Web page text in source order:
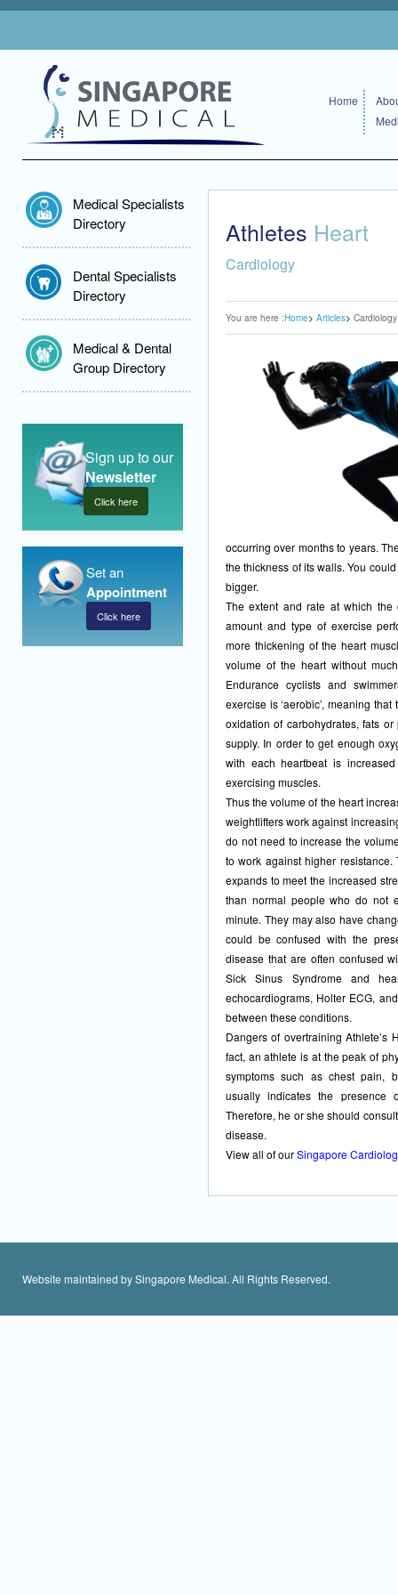
Home
Medical Specialists
Directory
Dental Specialists
Directory
Medical & Dental
Group Directory
Sign up to our
Newsletter
Click here
Set an
Appointment
Click here
Athletes Heart
Cardiology
You are here :Home Articles Cardiology
occurring over months to years.
the thickness of its walls. You
bigger.
The extent and rate at which
amount and type of exercise
more thickening of the heart
volume of the heart without
Endurance cyclists and
exercise is ‘aerobic’, meaning
oxidation of carbohydrates, fats
supply. In order to get enough
with each heartbeat is
exercising muscles.
Thus the volume of the heart
weightlifters work against
do not need to increase the
to work against higher
expands to meet the increased
than normal people who do not
minute. They may also have
could be confused with the
disease that are often confused
Sick Sinus Syndrome and
echocardiograms, Holter ECG,
between these conditions.
Dangers of overtraining Athlete’s
fact, an athlete is at the peak of
symptoms such as chest pain,
usually indicates the presence
Therefore, he or she should
disease.
View all of ourSingapore
Website maintained by Singapore Medical. All Rights Reserved.